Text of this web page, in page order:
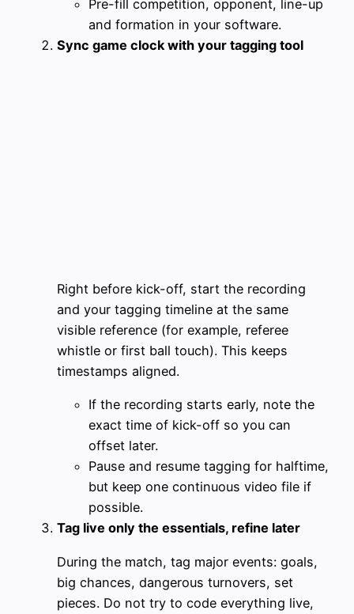
Pre-fill competition, opponent, line-up
and formation in your software.
Sync game clock with your tagging tool
Right before kick-off, start the recording
and your tagging timeline at the same
visible reference (for example, referee
whistle or first ball touch). This keeps
timestamps aligned.
If the recording starts early, note the
exact time of kick-off so you can
offset later.
Pause and resume tagging for halftime,
but keep one continuous video file if
possible.
Tag live only the essentials, refine later
During the match, tag major events: goals,
big chances, dangerous turnovers, set
pieces. Do not try to code everything live,